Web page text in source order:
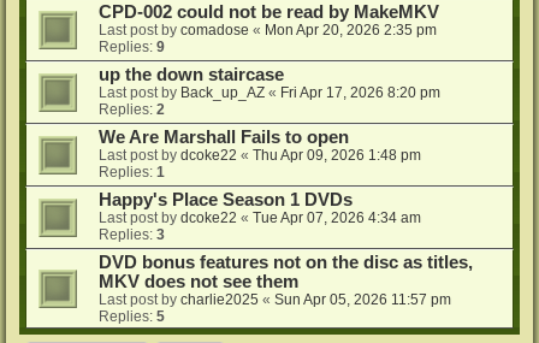
CPD-002 could not be read by MakeMKV
Last post by comadose « Mon Apr 20, 2026 2:35 pm
Replies: 9
up the down staircase
Last post by Back_up_AZ « Fri Apr 17, 2026 8:20 pm
Replies: 2
We Are Marshall Fails to open
Last post by dcoke22 « Thu Apr 09, 2026 1:48 pm
Replies: 1
Happy's Place Season 1 DVDs
Last post by dcoke22 « Tue Apr 07, 2026 4:34 am
Replies: 3
DVD bonus features not on the disc as titles,
MKV does not see them
Last post by charlie2025 « Sun Apr 05, 2026 11:57 pm
Replies: 5